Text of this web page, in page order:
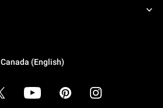
Canada (English)